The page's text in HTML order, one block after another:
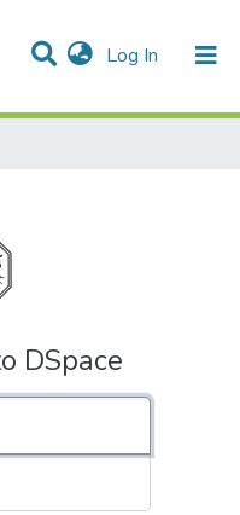
Log In (current)
DSpace